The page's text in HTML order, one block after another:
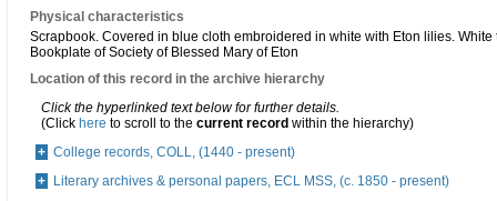
Physical characteristics
Scrapbook. Covered in blue cloth embroidered in white with Eton lilies. White
Bookplate of Society of Blessed Mary of Eton
Location of this record in the archive hierarchy
Click the hyperlinked text below for further details.
(Click here to scroll to the current record within the hierarchy)
College records, COLL, (1440 - present)
Literary archives & personal papers, ECL MSS, (c. 1850 - present)